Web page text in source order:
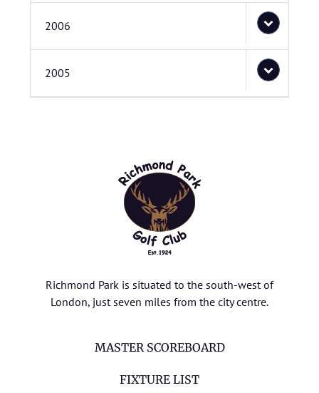
2006
2005
Richmond Park is situated to the south-west of
London, just seven miles from the city centre.
MASTER SCOREBOARD
FIXTURE LIST